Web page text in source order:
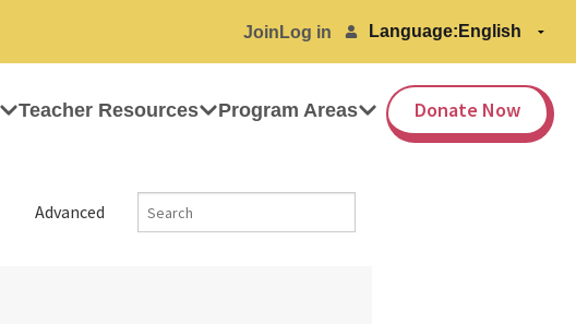
Join Log in Language:
Teacher Resources Program Areas Donate Now
Advanced